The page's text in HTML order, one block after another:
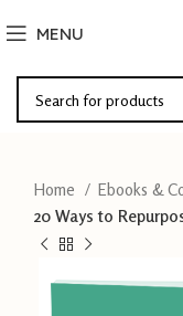
MENU
Home Ebooks &
20 Ways to